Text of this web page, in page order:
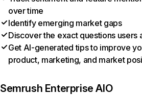
over time
Identify emerging market gaps
Discover the exact questions users
Get AI-generated tips to improve
product, marketing, and market
Semrush Enterprise AIO